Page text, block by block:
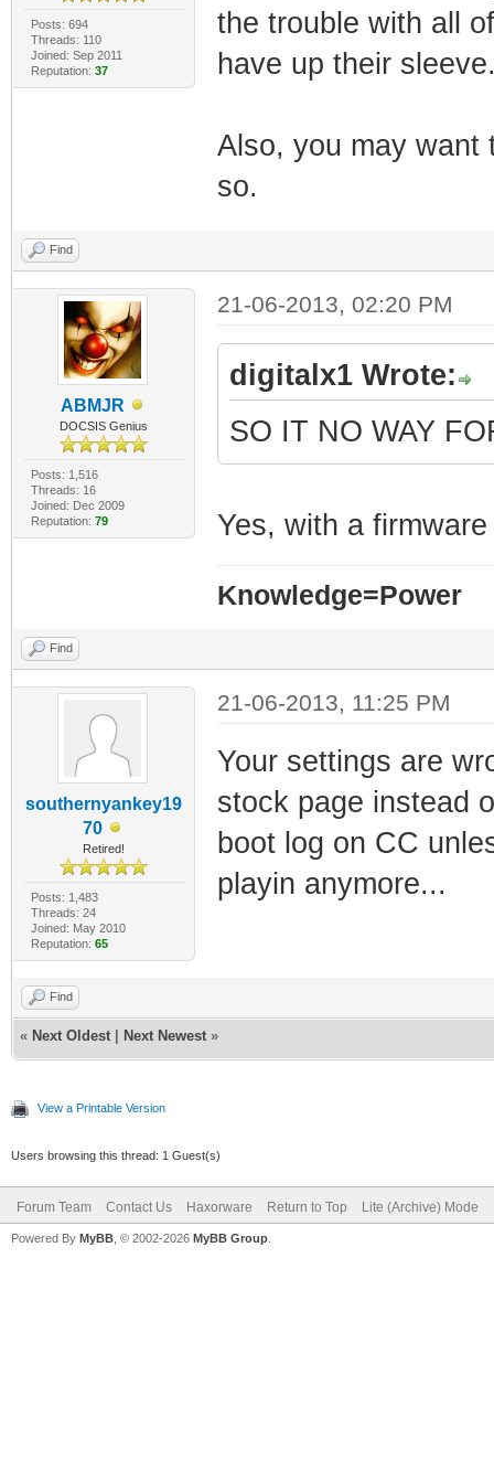
Posts: 694
Threads: 110
Joined: Sep 2011
Reputation: 37
the trouble with all
have up their
Also, you may want
so.
Find
ABMJR
DOCSIS Genius
Posts: 1,516
Threads: 16
Joined: Dec 2009
Reputation: 79
21-06-2013, 02:20 PM
digitalx1 Wrote:
SO IT NO WAY
Yes, with a
Knowledge=Power
Find
southernyankey19
70
Retired!
Posts: 1,483
Threads: 24
Joined: May 2010
Reputation: 65
21-06-2013, 11:25 PM
Your settings are
stock page instead
boot log on CC
playin anymore...
Find
« Next Oldest Next Newest »
View a Printable Version
Users browsing this thread: 1 Guest(s)
Forum Team Contact Us Haxorware Return to Top Lite (Archive) Mode
Powered By MyBB , © 2002-2026 MyBB Group